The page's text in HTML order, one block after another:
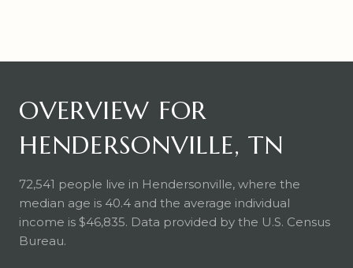
OVERVIEW FOR
HENDERSONVILLE, TN
72,541 people live in Hendersonville, where the
median age is 40.4 and the average individual
income is $46,835. Data provided by the U.S. Census
Bureau.